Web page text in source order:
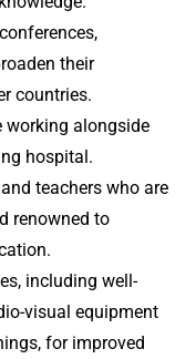
their
countries.
working alongside
hospital.
teachers who are
renowned to
including well-
visual equipment
for improved